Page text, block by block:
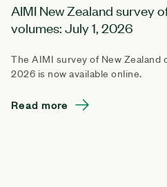
AIMI New Zealand survey
volumes: July 1, 2026
The AIMI survey of New Zealand
2026 is now available online.
Read more